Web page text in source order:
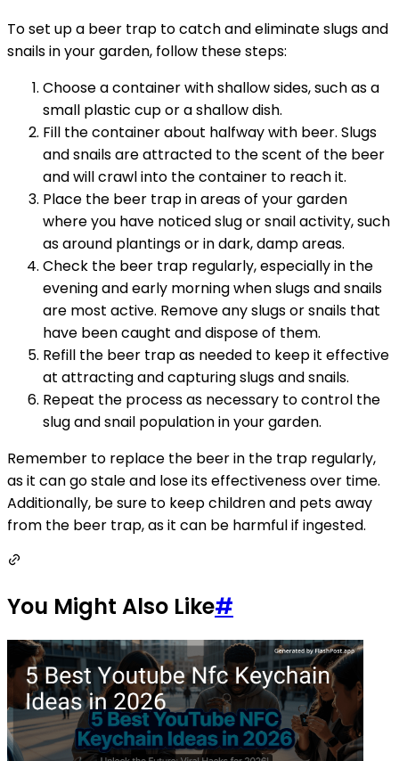
To set up a beer trap to catch and eliminate slugs and
snails in your garden, follow these steps:
Choose a container with shallow sides, such as a
small plastic cup or a shallow dish.
Fill the container about halfway with beer. Slugs
and snails are attracted to the scent of the beer
and will crawl into the container to reach it.
Place the beer trap in areas of your garden
where you have noticed slug or snail activity, such
as around plantings or in dark, damp areas.
Check the beer trap regularly, especially in the
evening and early morning when slugs and snails
are most active. Remove any slugs or snails that
have been caught and dispose of them.
Refill the beer trap as needed to keep it effective
at attracting and capturing slugs and snails.
Repeat the process as necessary to control the
slug and snail population in your garden.
Remember to replace the beer in the trap regularly,
as it can go stale and lose its effectiveness over time.
Additionally, be sure to keep children and pets away
from the beer trap, as it can be harmful if ingested.
You Might Also Like#